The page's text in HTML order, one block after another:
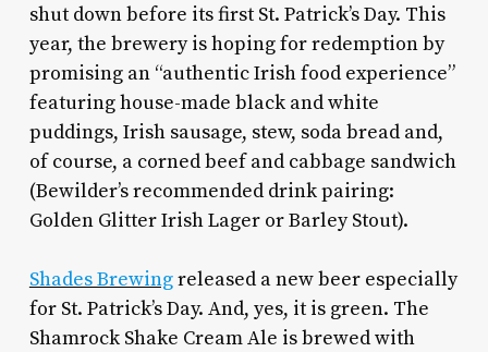
shut down before its first St. Patrick’s Day. This
year, the brewery is hoping for redemption by
promising an “authentic Irish food experience”
featuring house-made black and white
puddings, Irish sausage, stew, soda bread and,
of course, a corned beef and cabbage sandwich
(Bewilder’s recommended drink pairing:
Golden Glitter Irish Lager or Barley Stout).
Shades Brewingreleased a new beer especially
for St. Patrick’s Day. And, yes, it is green. The
Shamrock Shake Cream Ale is brewed with